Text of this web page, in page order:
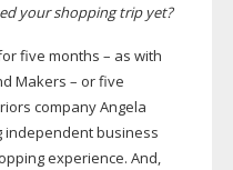
your shopping trip yet?
five months – as with
Makers – or five
company Angela
independent business
experience. And,